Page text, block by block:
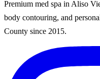
Premium med spa in Aliso
body contouring, and
County since 2015.